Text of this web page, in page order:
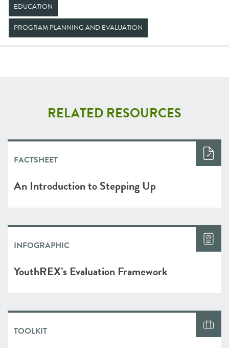
EDUCATION
PROGRAM PLANNING AND EVALUATION
RELATED RESOURCES
FACTSHEET
An Introduction to Stepping Up
INFOGRAPHIC
YouthREX’s Evaluation Framework
TOOLKIT